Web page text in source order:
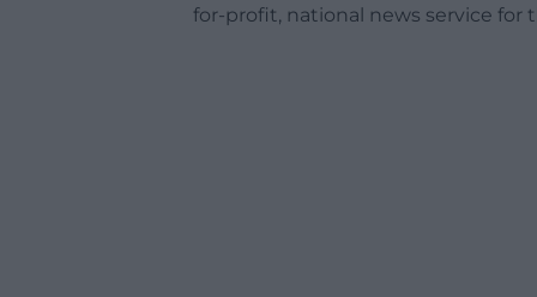
for-profit, national news service for